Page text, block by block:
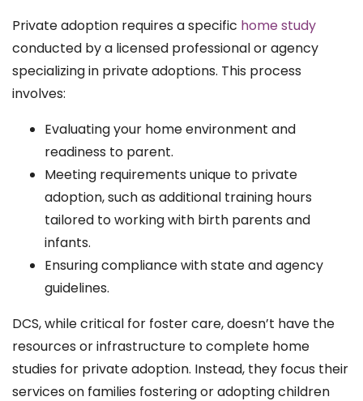
Private adoption requires a specific home study
conducted by a licensed professional or agency
specializing in private adoptions. This process
involves:
Evaluating your home environment and
readiness to parent.
Meeting requirements unique to private
adoption, such as additional training hours
tailored to working with birth parents and
infants.
Ensuring compliance with state and agency
guidelines.
DCS, while critical for foster care, doesn’t have the
resources or infrastructure to complete home
studies for private adoption. Instead, they focus their
services on families fostering or adopting children